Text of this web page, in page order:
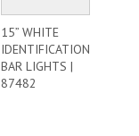
15” WHITE
IDENTIFICATION
BAR LIGHTS |
87482